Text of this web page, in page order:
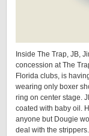
Inside The Trap, JB,
concession at The
Florida clubs, is
wearing only boxer
ring on center stage.
coated with baby oil.
anyone but Dougie
deal with the